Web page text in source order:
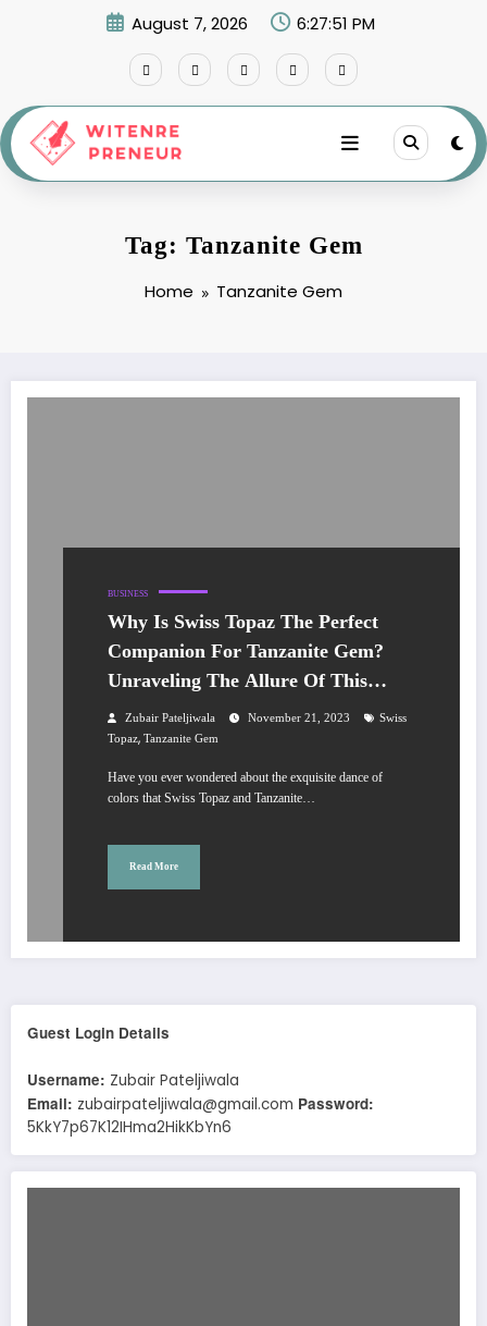
August 7, 2026 6:27:51 PM
Tag: Tanzanite Gem
Home Tanzanite Gem
BUSINESS
Why Is Swiss Topaz The Perfect
Companion For Tanzanite Gem?
Unraveling The Allure Of This
Dazzling Duo?
Zubair Pateljiwala November 21, 2023
Swiss
Topaz, Tanzanite Gem
Have you ever wondered about the exquisite dance of
colors that Swiss Topaz and Tanzanite…
Read More
Guest Login Details
Username: Zubair Pateljiwala
Email: zubairpateljiwala@gmail.com Password:
5KkY7p67K12IHma2HikKbYn6